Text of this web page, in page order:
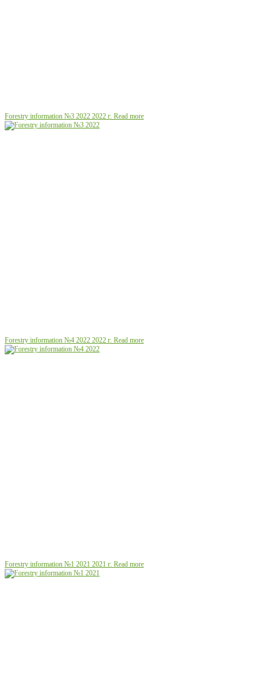
Forestry information №3 2022 2022 г. Read more
Forestry information №4 2022 2022 г. Read more
Forestry information №1 2021 2021 г. Read more